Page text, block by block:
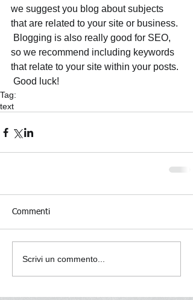
we suggest you blog about subjects
that are related to your site or business.
so we recommend including keywords
that relate to your site within your posts.
Good luck!
Tag:
text
Commenti
Scrivi un commento...